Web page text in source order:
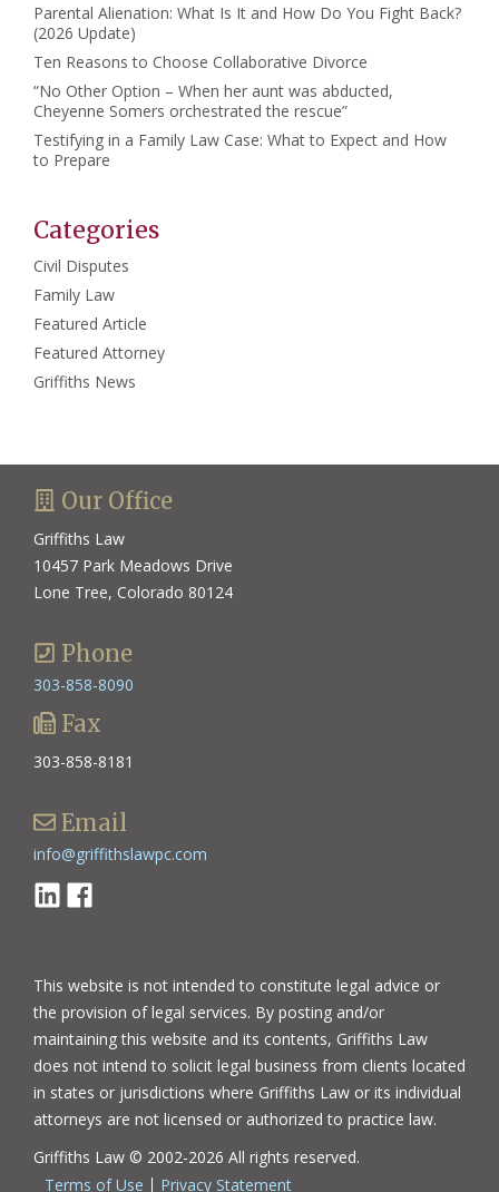
Parental Alienation: What Is It and How Do You Fight Back?
(2026 Update)
Ten Reasons to Choose Collaborative Divorce
“No Other Option – When her aunt was abducted,
Cheyenne Somers orchestrated the rescue”
Testifying in a Family Law Case: What to Expect and How
to Prepare
Categories
Civil Disputes
Family Law
Featured Article
Featured Attorney
Griffiths News
Our Office
Griffiths Law
10457 Park Meadows Drive
Lone Tree, Colorado 80124
Phone
303-858-8090
Fax
303-858-8181
Email
info@griffithslawpc.com
LinkedinFacebook
This website is not intended to constitute legal advice or
the provision of legal services. By posting and/or
maintaining this website and its contents, Griffiths Law
does not intend to solicit legal business from clients located
in states or jurisdictions where Griffiths Law or its individual
attorneys are not licensed or authorized to practice law.
Griffiths Law © 2002-2026 All rights reserved.
Terms of Use
Privacy Statement